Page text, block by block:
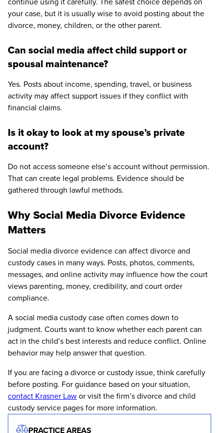
your case, but it is usually wise to avoid posting about the
divorce, money, children, or the other parent.
Can social media affect child support or
spousal maintenance?
Yes. Posts about income, spending, travel, or business
activity may affect support issues if they conflict with
financial claims.
Is it okay to look at my spouse’s private
account?
Do not access someone else’s account without permission.
That can create legal problems. Evidence should be
gathered through lawful methods.
Why Social Media Divorce Evidence
Matters
Social media divorce evidence can affect divorce and
custody cases in many ways. Posts, photos, comments,
messages, and online activity may influence how the court
views parenting, money, credibility, and court order
compliance.
A social media custody case often comes down to
judgment. Courts want to know whether each parent can
act in the child’s best interests and reduce conflict. Online
behavior may help answer that question.
If you are facing a divorce or custody issue, think carefully
before posting. For guidance based on your situation,
contact Krasner Lawor visit the firm’s divorce and child
custody service pages for more information.
PRACTICE AREAS